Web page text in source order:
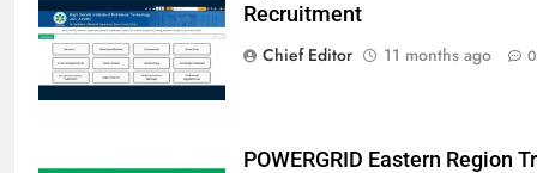
Recruitment
Chief Editor
11 months ago 0
POWERGRID Eastern Region